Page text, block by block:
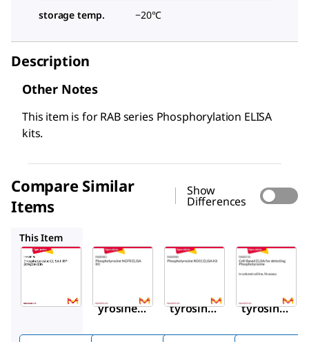
storage temp. −20°C
Description
Other Notes
This item is for RAB series Phosphorylation ELISA
kits.
Compare Similar
Items
Show
Differences
This Item
Sigma-
Aldrich
yrosine
Sigma-
Aldrich
tyrosine
Sigma-
Aldrich
RAB0990
tyrosine